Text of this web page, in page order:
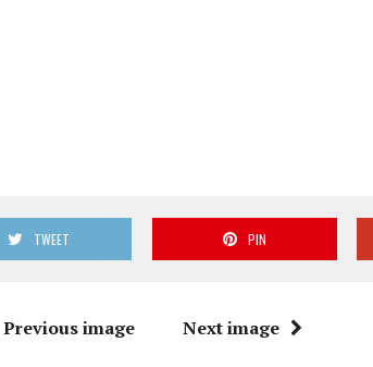
TWEET PIN
Previous image Next image